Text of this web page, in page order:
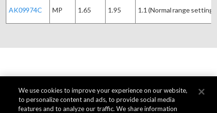
AK09974C MP 1.65 1.95 1.1 (Normal range setting)
We use cookies to improve your experience on our website,
to personalize content and ads, to provide social media
features and to analyze our traffic. We share information